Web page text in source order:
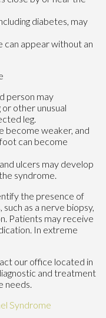
diabetes, may
can appear without an
person may
or other unusual
leg.
become weaker, and
can become
ulcers may develop
syndrome.
the presence of
as a nerve biopsy,
Patients may receive
In extreme
our office located in
and treatment
needs.
Syndrome